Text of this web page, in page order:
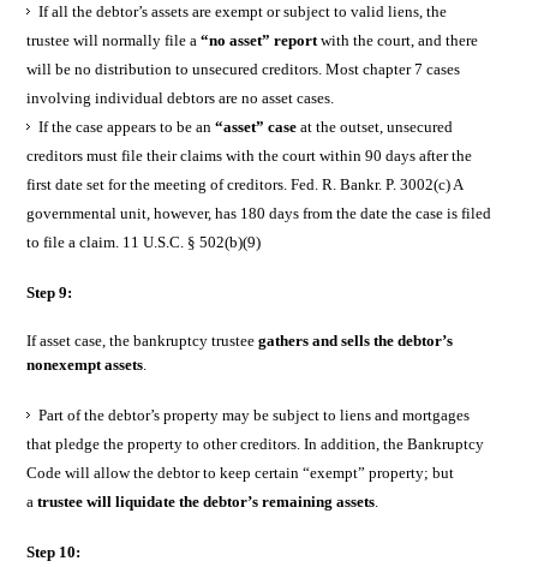
If all the debtor’s assets are exempt or subject to valid liens, the
trustee will normally file a“no asset” reportwith the court, and there
will be no distribution to unsecured creditors. Most chapter 7 cases
involving individual debtors are no asset cases.
If the case appears to be an“asset” case at the outset, unsecured
creditors must file their claims with the court within 90 days after the
first date set for the meeting of creditors. Fed. R. Bankr. P. 3002(c) A
governmental unit, however, has 180 days from the date the case is filed
to file a claim. 11 U.S.C. § 502(b)(9)
Step 9:
If asset case, the bankruptcy trusteegathers and sells the debtor’s
nonexempt assets
Part of the debtor’s property may be subject to liens and mortgages
that pledge the property to other creditors. In addition, the Bankruptcy
Code will allow the debtor to keep certain “exempt” property; but
atrustee will liquidate the debtor’s remaining assets
Step 10: